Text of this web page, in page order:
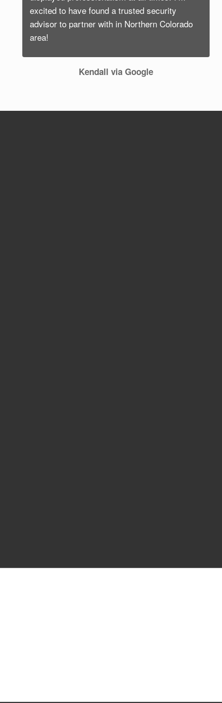
excited to have found a trusted security
advisor to partner with in Northern Colorado
area!
Kendall via Google